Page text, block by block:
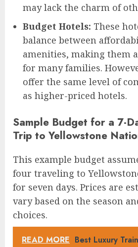
may lack the charm of
Budget Hotels: These
balance between
amenities, making them
for many families.
offer the same level of
as higher-priced hotels.
Sample Budget for a 7-
Trip to Yellowstone
This example budget
four traveling to
for seven days. Prices are
vary based on the season
choices.
READ MORE Best Luxury Train